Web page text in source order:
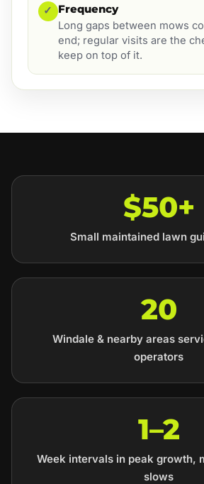
✓ Frequency
Long gaps between mows
end; regular visits are the
keep on top of it.
$50+
Small maintained lawn
20
Windale & nearby areas
operators
1–2
Week intervals in peak growth,
slows